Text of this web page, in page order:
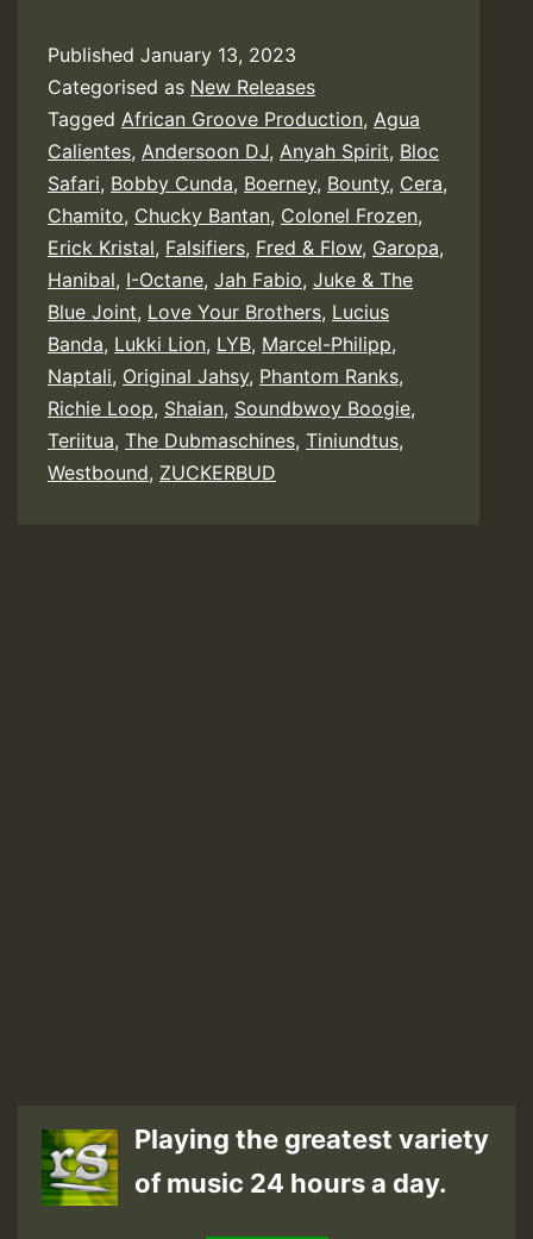
Published January 13, 2023
Categorised as New Releases
Tagged African Groove Production, Agua
Calientes, Andersoon DJ, Anyah Spirit, Bloc
Safari, Bobby Cunda, Boerney, Bounty, Cera,
Chamito, Chucky Bantan, Colonel Frozen,
Erick Kristal, Falsifiers, Fred & Flow, Garopa,
Hanibal, I-Octane, Jah Fabio, Juke & The
Blue Joint, Love Your Brothers, Lucius
Banda, Lukki Lion, LYB, Marcel-Philipp,
Naptali, Original Jahsy, Phantom Ranks,
Richie Loop, Shaian, Soundbwoy Boogie,
Teriitua, The Dubmaschines, Tiniundtus,
Westbound, ZUCKERBUD
Playing the greatest variety
of music 24 hours a day.